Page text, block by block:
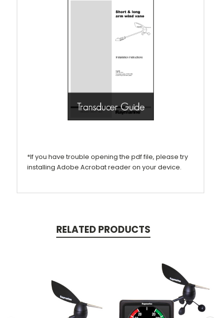
*If you have trouble opening the pdf file, please try
installing Adobe Acrobat reader on your device.
RELATED PRODUCTS